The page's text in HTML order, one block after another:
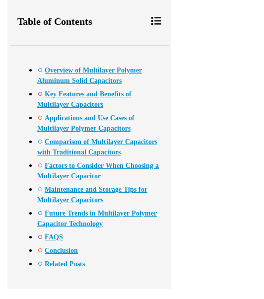
Table of Contents
Overview of Multilayer Polymer
Aluminum Solid Capacitors
Key Features and Benefits of
Multilayer Capacitors
Applications and Use Cases of
Multilayer Polymer Capacitors
Comparison of Multilayer Capacitors
with Traditional Capacitors
Factors to Consider When Choosing a
Multilayer Capacitor
Maintenance and Storage Tips for
Multilayer Capacitors
Future Trends in Multilayer Polymer
Capacitor Technology
FAQS
Conclusion
Related Posts